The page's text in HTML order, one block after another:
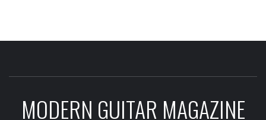
MODERN GUITAR MAGAZINE